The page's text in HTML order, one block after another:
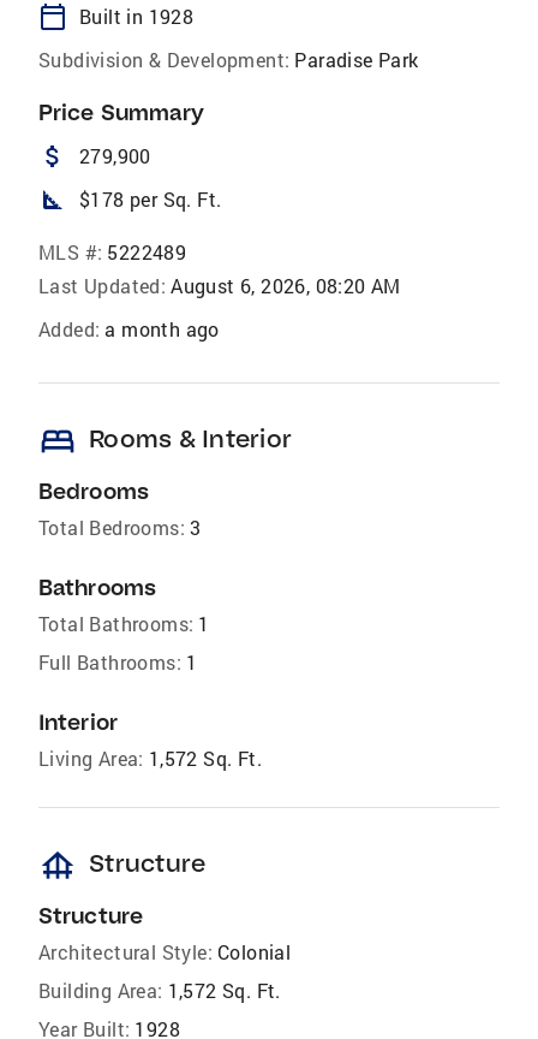
calendar_today
Built in 1928
Subdivision & Development: Paradise Park
Price Summary
attach_money 279,900
square_foot $178 per Sq. Ft.
MLS #: 5222489
Last Updated: August 6, 2026, 08:20 AM
Added: a month ago
bed Rooms & Interior
Bedrooms
Total Bedrooms: 3
Bathrooms
Total Bathrooms: 1
Full Bathrooms: 1
Interior
Living Area: 1,572 Sq. Ft.
foundation Structure
Structure
Architectural Style: Colonial
Building Area: 1,572 Sq. Ft.
Year Built: 1928